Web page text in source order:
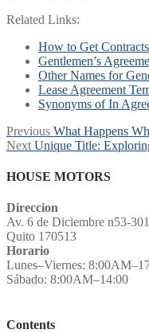
Related Links:
How to Get
Gentlemen’s
Other Names for
Lease Agreement
Synonyms of In
Post
navigation
Previous Previous
post:
What Happens
Next Next
Unique Title:
HOUSE MOTORS
Direccion
Av. 6 de Diciembre n53-301
Quito 170513
Horario
Lunes–Viernes:
Sábado: 8:00AM–14:00
Contents